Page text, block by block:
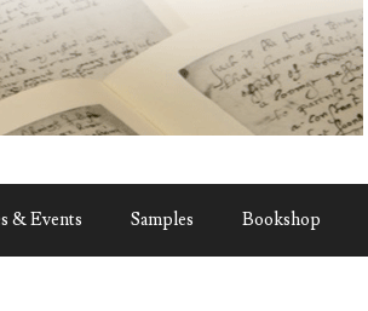
& Events Samples Bookshop